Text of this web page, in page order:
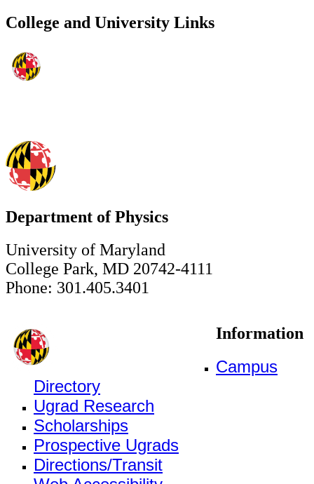
College and University Links
Department of Physics
University of Maryland
College Park, MD 20742-4111
Phone: 301.405.3401
Information
Campus
Directory
Ugrad Research
Scholarships
Prospective Ugrads
Directions/Transit